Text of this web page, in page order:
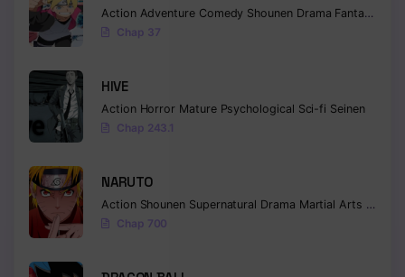
Action Adventure Comedy Shounen Drama Fantasy
Chap 37
HIVE
Action Horror Mature Psychological Sci-fi Seinen
Chap 243.1
NARUTO
Action Shounen Supernatural Drama Martial Arts
Chap 700